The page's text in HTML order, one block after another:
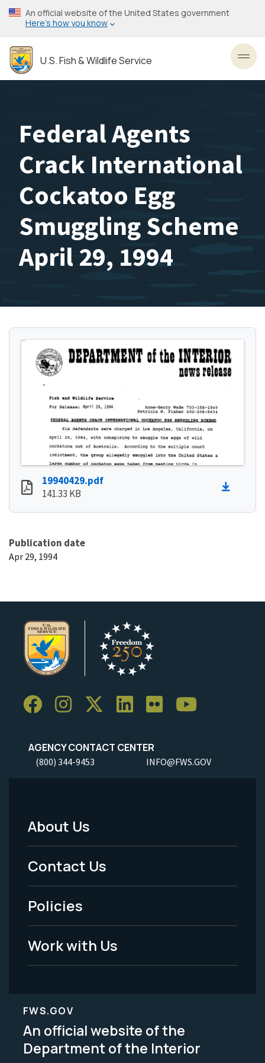
Skip
to
content
An official website of the United States government
Here’s how you know
U.S. Fish & Wildlife Service
Federal Agents
Crack International
Cockatoo Egg
Smuggling Scheme
April 29, 1994
19940429.pdf
141.33 KB
Publication date
Apr 29, 1994
AGENCY CONTACT CENTER
(800) 344-9453 INFO@FWS.GOV
Footer
Menu
-
Legal
About Us
Contact Us
Policies
Work with Us
FWS.GOV
An official website of the
Department of the Interior